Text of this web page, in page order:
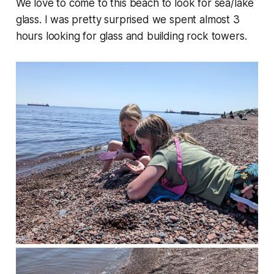
We love to come to this beach to look for sea/lake
glass. I was pretty surprised we spent almost 3
hours looking for glass and building rock towers.